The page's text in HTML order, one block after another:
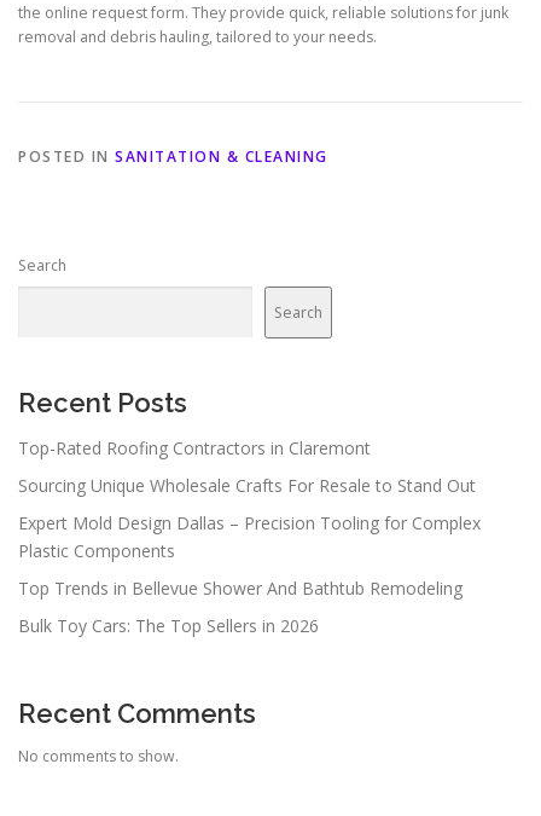
the online request form. They provide quick, reliable solutions for junk
removal and debris hauling, tailored to your needs.
POSTED IN SANITATION & CLEANING
Search
Search
Recent Posts
Top-Rated Roofing Contractors in Claremont
Sourcing Unique Wholesale Crafts For Resale to Stand Out
Expert Mold Design Dallas – Precision Tooling for Complex
Plastic Components
Top Trends in Bellevue Shower And Bathtub Remodeling
Bulk Toy Cars: The Top Sellers in 2026
Recent Comments
No comments to show.